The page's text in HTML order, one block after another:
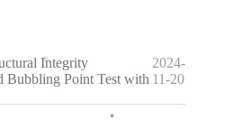
Integrity
Bubbling Point Test with
2024-
11-20